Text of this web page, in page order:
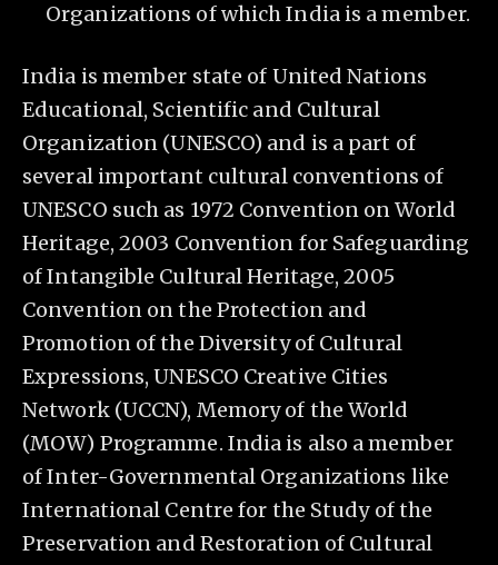
Organizations of which India is a member.
India is member state of United Nations
Educational, Scientific and Cultural
Organization (UNESCO) and is a part of
several important cultural conventions of
UNESCO such as 1972 Convention on World
Heritage, 2003 Convention for Safeguarding
of Intangible Cultural Heritage, 2005
Convention on the Protection and
Promotion of the Diversity of Cultural
Expressions, UNESCO Creative Cities
Network (UCCN), Memory of the World
(MOW) Programme. India is also a member
of Inter-Governmental Organizations like
International Centre for the Study of the
Preservation and Restoration of Cultural